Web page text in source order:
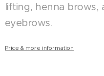
lifting, henna brows,
eyebrows.
Price & more information